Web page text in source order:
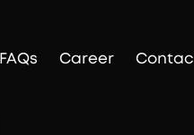
FAQs Career